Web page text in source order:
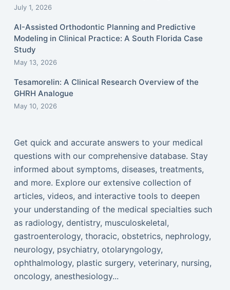
July 1, 2026
AI-Assisted Orthodontic Planning and Predictive
Modeling in Clinical Practice: A South Florida Case
Study
May 13, 2026
Tesamorelin: A Clinical Research Overview of the
GHRH Analogue
May 10, 2026
Get quick and accurate answers to your medical
questions with our comprehensive database. Stay
informed about symptoms, diseases, treatments,
and more. Explore our extensive collection of
articles, videos, and interactive tools to deepen
your understanding of the medical specialties such
as radiology, dentistry, musculoskeletal,
gastroenterology, thoracic, obstetrics, nephrology,
neurology, psychiatry, otolaryngology,
ophthalmology, plastic surgery, veterinary, nursing,
oncology, anesthesiology...